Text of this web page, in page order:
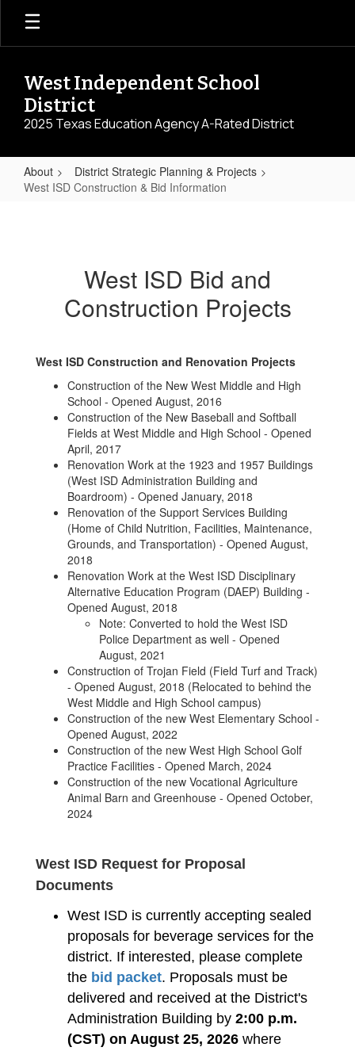
Skip
main
West Independent School
District
2025 Texas Education Agency A-Rated District
About
District Strategic Planning & Projects
West ISD Construction & Bid Information
West ISD Bid and
Construction Projects
West ISD Construction and Renovation Projects
Construction of the New West Middle and High
School - Opened August, 2016
Construction of the New Baseball and Softball
Fields at West Middle and High School - Opened
April, 2017
Renovation Work at the 1923 and 1957 Buildings
(West ISD Administration Building and
Boardroom) - Opened January, 2018
Renovation of the Support Services Building
(Home of Child Nutrition, Facilities, Maintenance,
Grounds, and Transportation) - Opened August,
2018
Renovation Work at the West ISD Disciplinary
Alternative Education Program (DAEP) Building -
Opened August, 2018
Note: Converted to hold the West ISD
Police Department as well - Opened
August, 2021
Construction of Trojan Field (Field Turf and Track)
- Opened August, 2018 (Relocated to behind the
West Middle and High School campus)
Construction of the new West Elementary School -
Opened August, 2022
Construction of the new West High School Golf
Practice Facilities - Opened March, 2024
Construction of the new Vocational Agriculture
Animal Barn and Greenhouse - Opened October,
2024
West ISD Request for Proposal
Documents
West ISD is currently accepting sealed
proposals for beverage services for the
district. If interested, please complete
the bid packet. Proposals must be
delivered and received at the District's
Administration Building by 2:00 p.m.
(CST) on August 25, 2026 where